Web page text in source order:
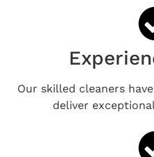
Our skilled cleaners
deliver